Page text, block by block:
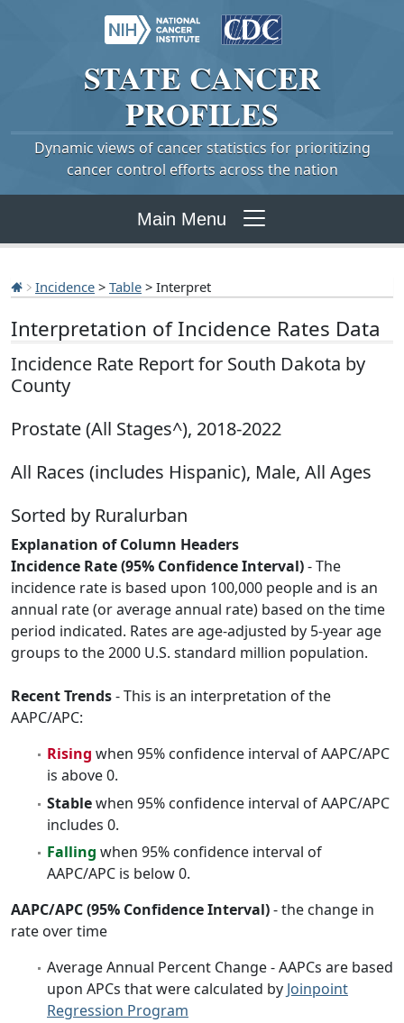
STATE CANCER
PROFILES
Dynamic views of cancer statistics for prioritizing
cancer control efforts across the nation
Main Menu
Incidence > Table > Interpret
Interpretation of Incidence Rates Data
Incidence Rate Report for South Dakota by
County
Prostate (All Stages^), 2018-2022
All Races (includes Hispanic), Male, All Ages
Sorted by Ruralurban
Explanation of Column Headers
Incidence Rate (95% Confidence Interval)- The
incidence rate is based upon 100,000 people and is an
annual rate (or average annual rate) based on the time
period indicated. Rates are age-adjusted by 5-year age
groups to the 2000 U.S. standard million population.
Recent Trends- This is an interpretation of the
AAPC/APC:
Rising when 95% confidence interval of AAPC/APC
is above 0.
Stablewhen 95% confidence interval of AAPC/APC
includes 0.
Falling when 95% confidence interval of
AAPC/APC is below 0.
AAPC/APC (95% Confidence Interval)- the change in
rate over time
Average Annual Percent Change - AAPCs are based
upon APCs that were calculated by Joinpoint
Regression Program